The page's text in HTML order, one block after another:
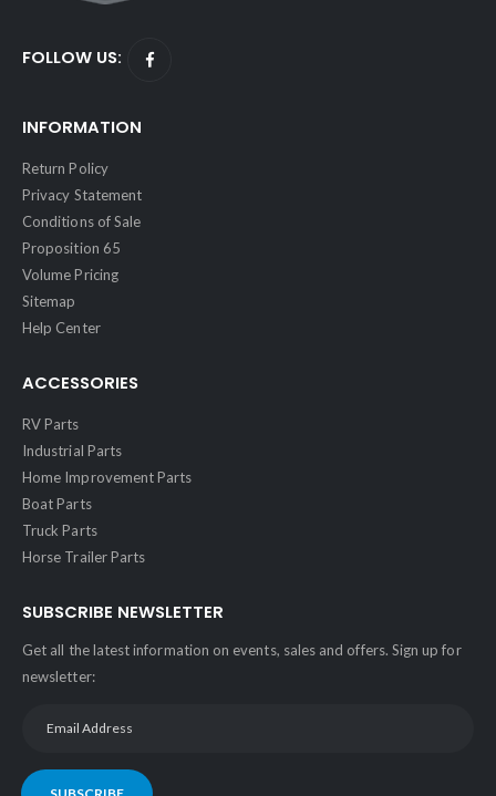
FOLLOW US:
INFORMATION
Return Policy
Privacy Statement
Conditions of Sale
Proposition 65
Volume Pricing
Sitemap
Help Center
ACCESSORIES
RV Parts
Industrial Parts
Home Improvement Parts
Boat Parts
Truck Parts
Horse Trailer Parts
SUBSCRIBE NEWSLETTER
Get all the latest information on events, sales and offers. Sign up for
newsletter: